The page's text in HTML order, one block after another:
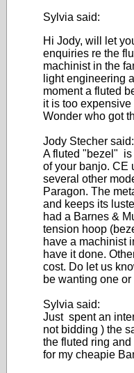
Sylvia said:
Hi Jody, will let
enquiries re the
machinist in the
light engineering
moment a fluted
it is too
Wonder who got
Jody Stecher said:
A fluted "bezel" is
of your banjo. CE
several other
Paragon. The
and keeps its
had a Barnes &
tension hoop
have a machinist
have it done.
cost. Do let us
be wanting one or
Sylvia said:
Just spent an
not bidding ) the
the fluted ring
for my cheapie